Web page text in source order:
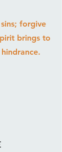
forgive
brings to